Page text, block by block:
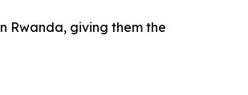
Rwanda, giving them the